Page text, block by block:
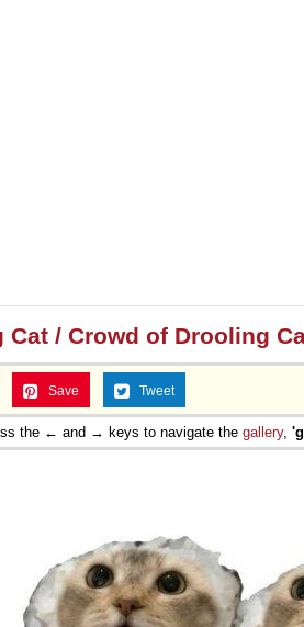
Cat / Crowd of Drooling
Save Tweet
the ← and → keys to navigate the gallery,